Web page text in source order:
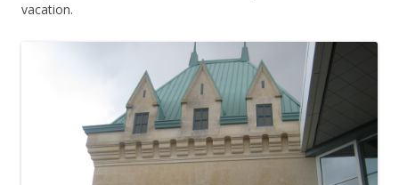
vacation.